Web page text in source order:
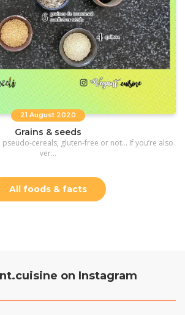
21 August 2020
Grains & seeds
pseudo-cereals, gluten-free or not… If you’re also
ver...
All foods & facts
on Instagram